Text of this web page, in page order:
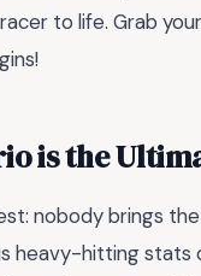
to life. Grab
is the
nobody brings
heavy-hitting stats